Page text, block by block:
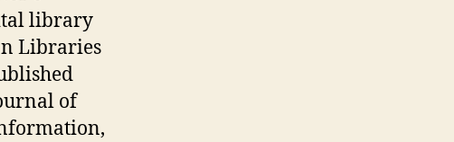
library
Libraries
of